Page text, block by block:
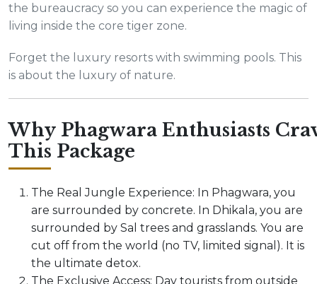
the bureaucracy so you can experience the magic of
living inside the core tiger zone.
Forget the luxury resorts with swimming pools. This
is about the luxury of nature.
Why Phagwara Enthusiasts
This Package
The Real Jungle Experience: In Phagwara, you
are surrounded by concrete. In Dhikala, you are
surrounded by Sal trees and grasslands. You are
cut off from the world (no TV, limited signal). It is
the ultimate detox.
The Exclusive Access: Day tourists from outside